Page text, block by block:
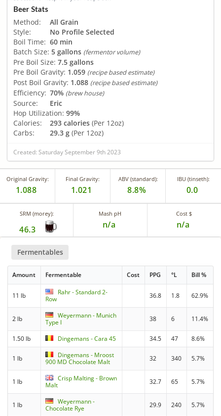
Beer Stats
Method:
All Grain
Style:
No Profile Selected
Boil Time: 60 min
Batch Size: 5 gallons (fermentor volume)
Pre Boil Size: 7.5 gallons
Pre Boil Gravity: 1.059 (recipe based estimate)
Post Boil Gravity: 1.088 (recipe based estimate)
Efficiency: 70% (brew house)
Source:
Eric
Hop Utilization: 99%
Calories:
293 calories (Per 12oz)
Carbs:
29.3 g (Per 12oz)
Created: Saturday September 9th 2023
Original Gravity:
1.088
Final Gravity:
1.021
ABV (standard):
8.8%
IBU (tinseth):
0.0
SRM (morey):
46.3
Mash pH
n/a
Cost $
n/a
Fermentables
Amount Fermentable Cost PPG °L Bill %
11 lb
Rahr - Standard 2-
Row
36.8 1.8 62.9%
2 lb
Weyermann - Munich
Type I
38 6 11.4%
1.50 lb Dingemans - Cara 45 34.5 47 8.6%
1 lb
Dingemans - Mroost
900 MD Chocolate Malt
32 340 5.7%
1 lb
Crisp Malting - Brown
Malt
32.7 65 5.7%
1 lb
Weyermann -
Chocolate Rye
29.9 240 5.7%